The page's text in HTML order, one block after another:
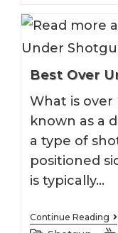
Best Over
What is over
known as a
a type of
positioned
is typically…
Continue Reading